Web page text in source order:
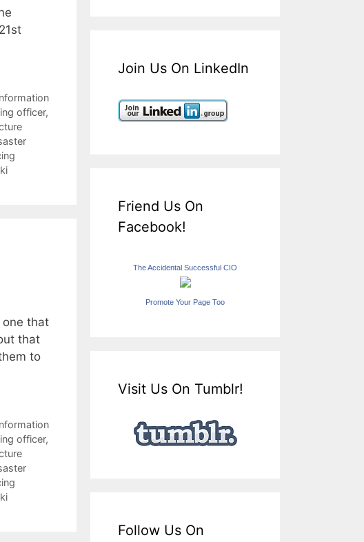
officer,
one that
that
to
officer,
Join Us On LinkedIn
Friend Us On
Facebook!
The Accidental Successful CIO
Promote Your Page Too
Visit Us On Tumblr!
Follow Us On